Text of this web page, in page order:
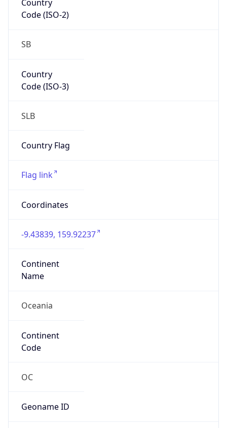
Country
Code (ISO-2)
SB
Country
Code (ISO-3)
SLB
Country Flag
Flag link
Coordinates
-9.43839, 159.92237
Continent
Name
Oceania
Continent
Code
OC
Geoname ID